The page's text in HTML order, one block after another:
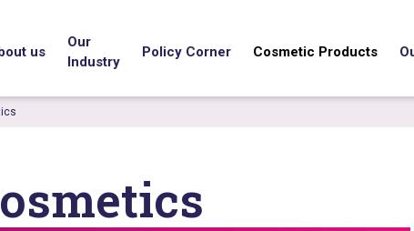
us
Our
Industry
Policy Corner Cosmetic Products